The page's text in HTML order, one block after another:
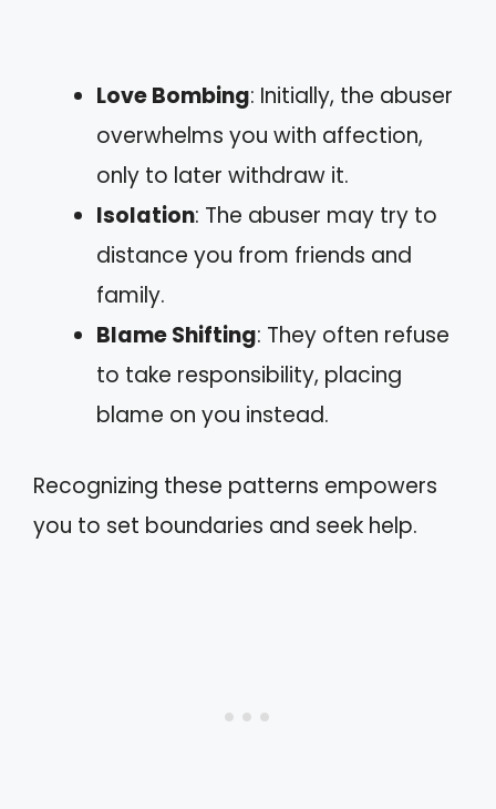
Love Bombing: Initially, the abuser
overwhelms you with affection,
only to later withdraw it.
Isolation: The abuser may try to
distance you from friends and
family.
Blame Shifting: They often refuse
to take responsibility, placing
blame on you instead.
Recognizing these patterns empowers
you to set boundaries and seek help.